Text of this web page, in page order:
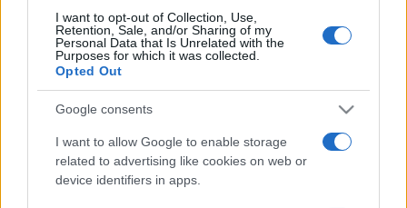
I want to opt-out of Collection, Use,
Retention, Sale, and/or Sharing of my
Personal Data that Is Unrelated with the
Purposes for which it was collected.
Opted Out
Google consents
I want to allow Google to enable storage
related to advertising like cookies on web or
device identifiers in apps.